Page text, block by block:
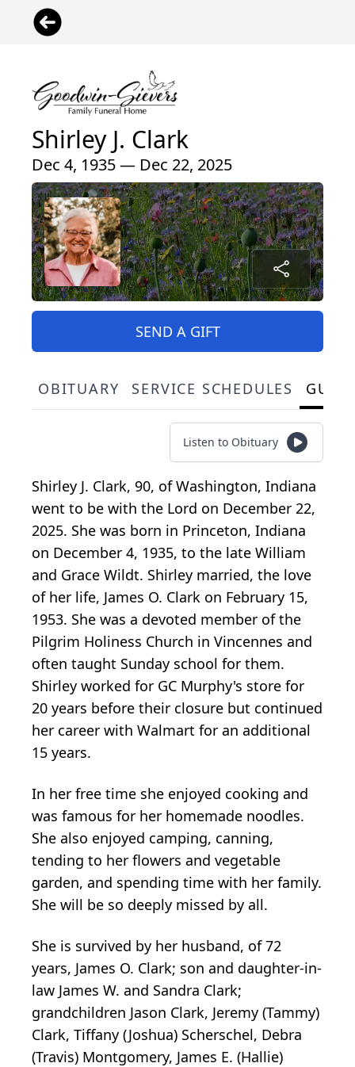
Shirley J. Clark
Dec 4, 1935 — Dec 22, 2025
SEND A GIFT
OBITUARY SERVICE SCHEDULES
Listen to Obituary
Shirley J. Clark, 90, of Washington, Indiana
went to be with the Lord on December 22,
2025. She was born in Princeton, Indiana
on December 4, 1935, to the late William
and Grace Wildt. Shirley married, the love
of her life, James O. Clark on February 15,
1953. She was a devoted member of the
Pilgrim Holiness Church in Vincennes and
often taught Sunday school for them.
Shirley worked for GC Murphy's store for
20 years before their closure but continued
her career with Walmart for an additional
15 years.
In her free time she enjoyed cooking and
was famous for her homemade noodles.
She also enjoyed camping, canning,
tending to her flowers and vegetable
garden, and spending time with her family.
She will be so deeply missed by all.
She is survived by her husband, of 72
years, James O. Clark; son and daughter-in-
law James W. and Sandra Clark;
grandchildren Jason Clark, Jeremy (Tammy)
Clark, Tiffany (Joshua) Scherschel, Debra
(Travis) Montgomery, James E. (Hallie)